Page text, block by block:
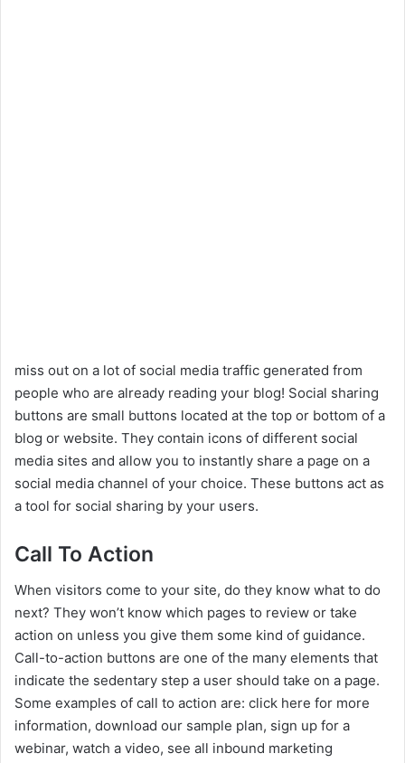
miss out on a lot of social media traffic generated from
people who are already reading your blog! Social sharing
buttons are small buttons located at the top or bottom of a
blog or website. They contain icons of different social
media sites and allow you to instantly share a page on a
social media channel of your choice. These buttons act as
a tool for social sharing by your users.
Call To Action
When visitors come to your site, do they know what to do
next? They won’t know which pages to review or take
action on unless you give them some kind of guidance.
Call-to-action buttons are one of the many elements that
indicate the sedentary step a user should take on a page.
Some examples of call to action are: click here for more
information, download our sample plan, sign up for a
webinar, watch a video, see all inbound marketing